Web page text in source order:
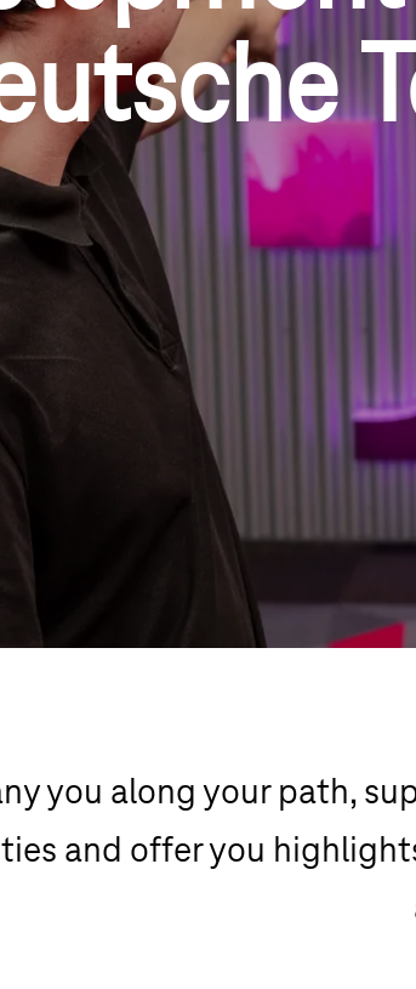
you along your path,
and offer you